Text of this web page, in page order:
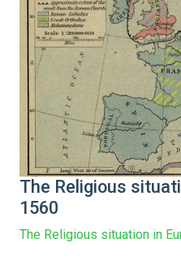
The Religious
1560
The Religious situation in